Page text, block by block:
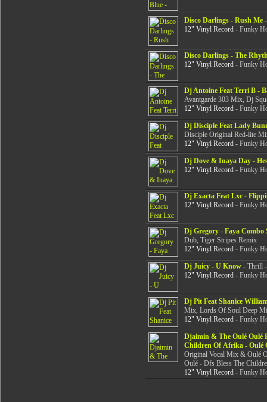
Disco Darlings - Rush Me-
12" Vinyl Record- Funky
Disco Darlings - The
12" Vinyl Record- Funky
Dj Antoine Feat Terri B -
Avantgarde 303 Mix, Dj
12" Vinyl Record- Funky
Dj Disciple Feat Lady
Disciple Original Red-lite
12" Vinyl Record- Funky
Dj Dove & Inaya Day -
12" Vinyl Record- Funky
Dj Exacta Feat Lxc -
12" Vinyl Record- Funky
Dj Gregory - Faya Combo
Dub, Tiger Stripes Remix
12" Vinyl Record- Funky
Dj Juicy - U Know- Thrill -
12" Vinyl Record- Funky
Dj Pit Feat Shanice
Mix, Lords Of Soul Deep
12" Vinyl Record- Funky
Djaimin & The Oulé Oulé
Children Of Afrika - Oulé
Original Vocal Mix & Oulé
Oulé - Dfs Bless The
12" Vinyl Record- Funky